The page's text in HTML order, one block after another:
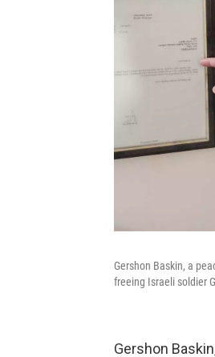
Gershon Baskin, a
freeing Israeli soldier
Gershon